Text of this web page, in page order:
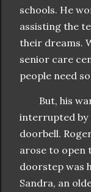
schools. He
assisting the
their dreams.
senior care
people need
But, his
interrupted by
doorbell.
arose to open
doorstep was
Sandra, an